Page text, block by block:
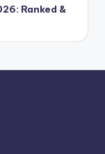
Ranked &